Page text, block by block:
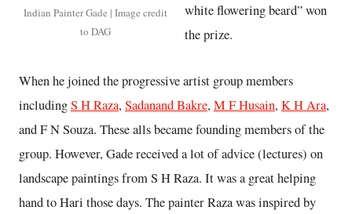
Indian Painter Gade | Image credit
to DAG
white flowering beard” won
the prize.
When he joined the progressive artist group members
includingS H Raza, Sadanand Bakre, M F Husain, K H Ara,
and F N Souza. These alls became founding members of the
group. However, Gade received a lot of advice (lectures) on
landscape paintings from S H Raza. It was a great helping
hand to Hari those days. The painter Raza was inspired by